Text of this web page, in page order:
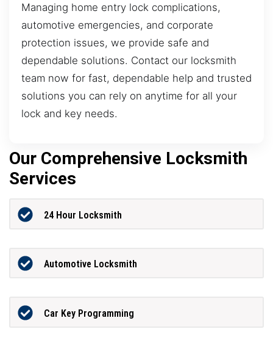
Managing home entry lock complications,
automotive emergencies, and corporate
protection issues, we provide safe and
dependable solutions. Contact our locksmith
team now for fast, dependable help and trusted
solutions you can rely on anytime for all your
lock and key needs.
Our Comprehensive Locksmith
Services
24 Hour Locksmith
Automotive Locksmith
Car Key Programming